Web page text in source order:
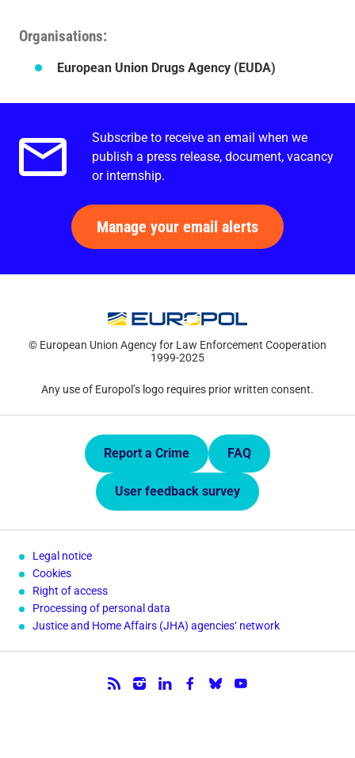
Organisations
European Union Drugs Agency (EUDA)
Email alerts.
Subscribe to receive an email when we
publish a press release, document, vacancy
or internship.
Manage your email alerts
© European Union Agency for Law Enforcement Cooperation
1999-2025
Any use of Europol’s logo requires prior written consent.
Quick Links.Report a Crime FAQ
User feedback survey
Legal notice
Cookies
Right of access
Processing of personal data
Justice and Home Affairs (JHA) agencies‘ network
Follow us.